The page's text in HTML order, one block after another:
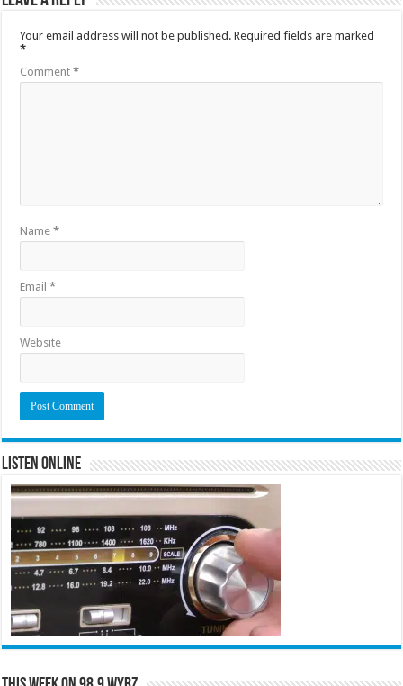
Your email address will not be published. Required fields are marked
*
Comment*
Name*
Email*
Website
Listen Online